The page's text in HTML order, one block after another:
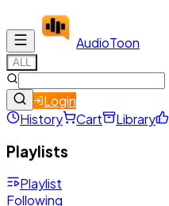
AudioToon
ALL
Login
History
Cart Library
Playlists
Playlist
Following